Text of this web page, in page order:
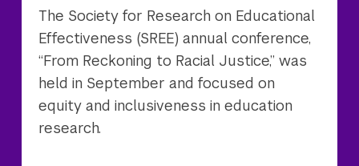
The Society for Research on Educational
Effectiveness (SREE) annual conference,
“From Reckoning to Racial Justice,” was
held in September and focused on
equity and inclusiveness in education
research.